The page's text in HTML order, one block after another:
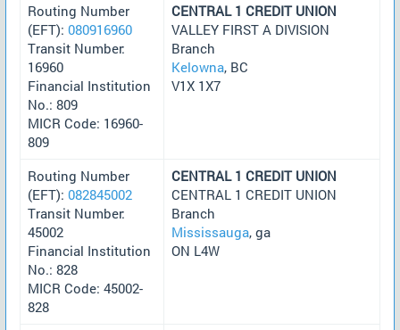
Routing Number
(EFT): 080916960
Transit Number:
16960
Financial Institution
No.: 809
MICR Code: 16960-
809
CENTRAL 1 CREDIT UNION
VALLEY FIRST A DIVISION
Branch
Kelowna, BC
V1X 1X7
Routing Number
(EFT): 082845002
Transit Number:
45002
Financial Institution
No.: 828
MICR Code: 45002-
828
CENTRAL 1 CREDIT UNION
CENTRAL 1 CREDIT UNION
Branch
Mississauga, ga
ON L4W